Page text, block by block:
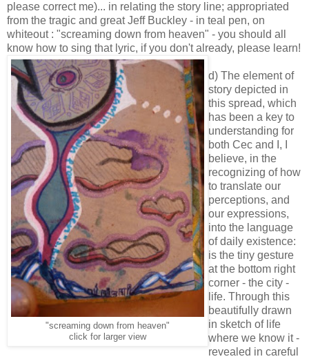
please correct me)... in relating the story line; appropriated
from the tragic and great Jeff Buckley - in teal pen, on
whiteout : "screaming down from heaven" - you should all
know how to sing that lyric, if you don't already, please learn!
"screaming down from heaven"
click for larger view
d) The element of
story depicted in
this spread, which
has been a key to
understanding for
both Cec and I, I
believe, in the
recognizing of how
to translate our
perceptions, and
our expressions,
into the language
of daily existence:
is the tiny gesture
at the bottom right
corner - the city -
life. Through this
beautifully drawn
in sketch of life
where we know it -
revealed in careful